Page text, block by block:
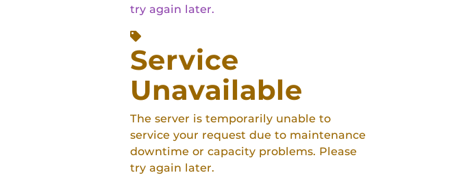
try again later.
Service
Unavailable
The server is temporarily unable to
service your request due to maintenance
downtime or capacity problems. Please
try again later.